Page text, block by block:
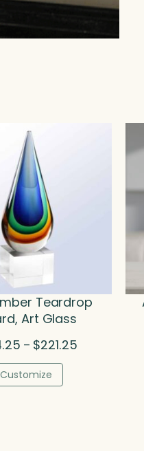
Teardrop
Art Glass
– $221.25Price
Customize